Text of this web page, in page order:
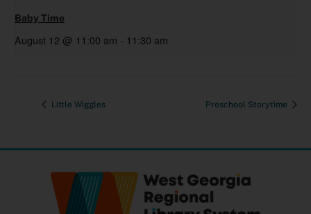
Baby Time
August 12 @ 11:00 am - 11:30 am
Little Wiggles Preschool Storytime